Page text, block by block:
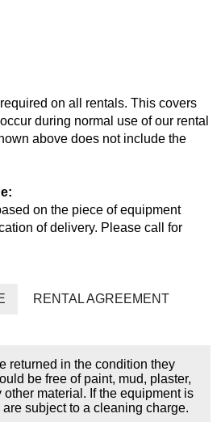
on all rentals. This covers
during normal use of our rental
above does not include the
on the piece of equipment
of delivery. Please call for
RENTAL AGREEMENT
returned in the condition they
be free of paint, mud, plaster,
material. If the equipment is
subject to a cleaning charge.